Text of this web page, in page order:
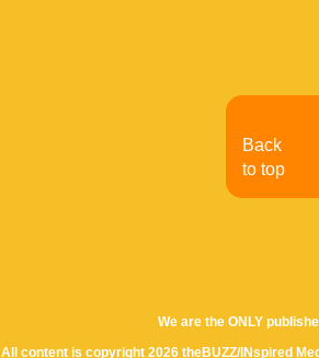
We are the ONLY
All content is copyright 2026 theBUZZ/INspired
Back
to top